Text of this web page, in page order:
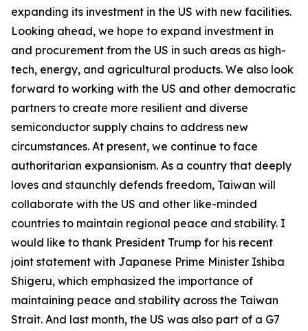
expanding its investment in the US with new facilities.
Looking ahead, we hope to expand investment in
and procurement from the US in such areas as high-
tech, energy, and agricultural products. We also look
forward to working with the US and other democratic
partners to create more resilient and diverse
semiconductor supply chains to address new
circumstances. At present, we continue to face
authoritarian expansionism. As a country that deeply
loves and staunchly defends freedom, Taiwan will
collaborate with the US and other like-minded
countries to maintain regional peace and stability. I
would like to thank President Trump for his recent
joint statement with Japanese Prime Minister Ishiba
Shigeru, which emphasized the importance of
maintaining peace and stability across the Taiwan
Strait. And last month, the US was also part of a G7